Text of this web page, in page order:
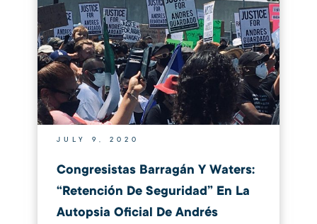
JULY 9, 2020
Congresistas Barragán Y Waters:
“Retención De Seguridad” En La
Autopsia Oficial De Andrés